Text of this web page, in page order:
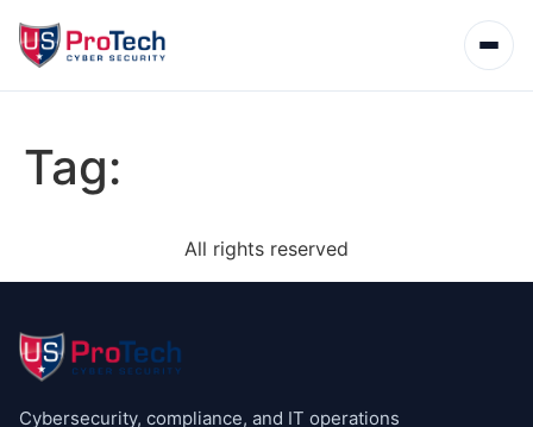
Tag:
All rights reserved
Cybersecurity, compliance, and IT operations